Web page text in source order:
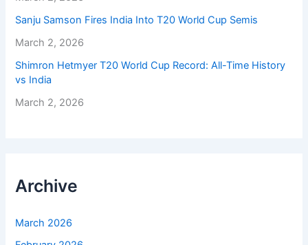
Sanju Samson Fires India Into T20 World Cup Semis
March 2, 2026
Shimron Hetmyer T20 World Cup Record: All-Time History
vs India
March 2, 2026
Archive
March 2026